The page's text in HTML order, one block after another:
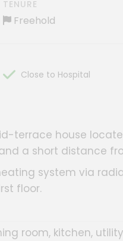
TENURE
Freehold
Close to Hospital
terrace house
a short distance
system via
floor.
room, kitchen,